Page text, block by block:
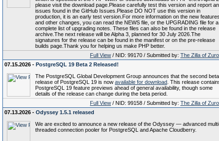
please visit the download page.Please carefully test this version and report
issues found in the GitHub Issues.Please DO NOT use this version in
production, it is an early test version.For more information on the new
and other changes, you can read the NEWS file, or the UPGRADING file for a
complete list of upgrading notes. These files can also be found in the release
archive.The next release will be Alpha 3, planned for 30 July 2026.The
signatures for the release can be found in the manifest or on the pre-release
builds page.Thank you for helping us make PHP better.
Full View / NID: 99170 / Submitted by: The Zilla of
07.15.2026 - PostgreSQL 19 Beta 2 Released!
The PostgreSQL Global Development Group announces that the second beta
release of PostgreSQL 19 is now available for download . This release
PostgreSQL 19 feature previews ahead of general availability, though some
details of the release can change during the beta period.
Full View / NID: 99158 / Submitted by: The Zilla of
07.13.2026 - Odyssey 1.5.1 released
We are excited to announce a new release of the Odyssey — advanced
threaded connection pooler for PostgreSQL and Apache Cloudberry.